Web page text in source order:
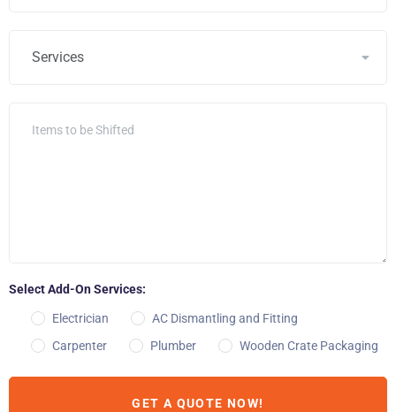
Select Add-On Services:
Electrician
AC Dismantling and Fitting
Carpenter
Plumber Wooden Crate Packaging
GET A QUOTE NOW!